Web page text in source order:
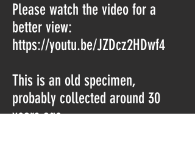
Please watch the video for a
better view:
https://youtu.be/JZDcz2HDwf4
This is an old specimen,
probably collected around 30
years ago.